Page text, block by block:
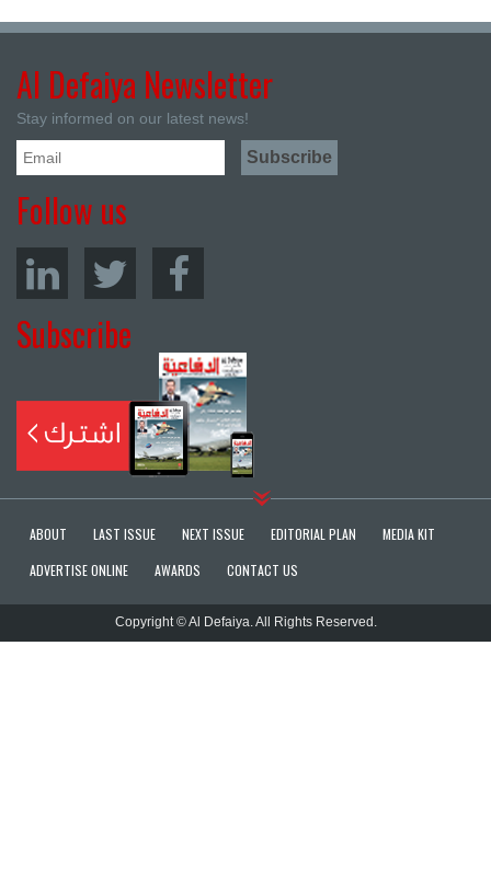
Al Defaiya Newsletter
Stay informed on our latest news!
Follow us
Subscribe
ABOUT LAST ISSUE NEXT ISSUE EDITORIAL PLAN
MEDIA KIT
ADVERTISE ONLINE
AWARDS CONTACT US
Copyright © Al Defaiya. All Rights Reserved.